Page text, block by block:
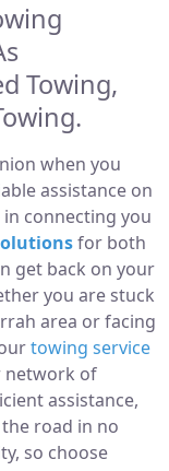
Towing,
when you
assistance on
in connecting you
for both
get back on your
you are stuck
area or facing
towing service
network of
assistance,
road in no
so choose